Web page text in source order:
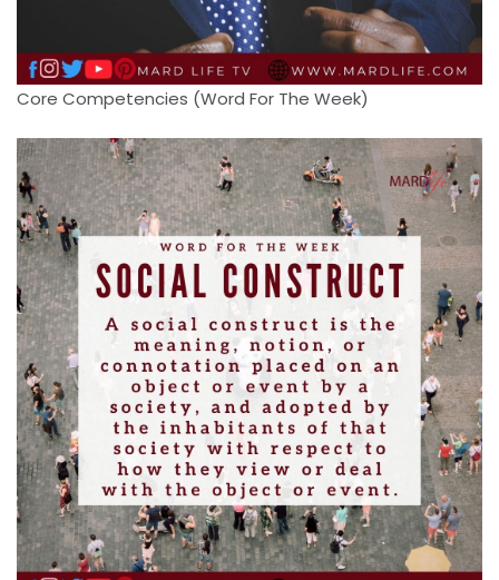
Core Competencies (Word For The Week)